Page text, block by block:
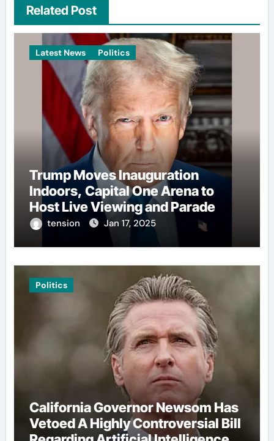
Related Post
Latest News Politics
Trump Moves Inauguration
Indoors, Capital One Arena to
Host Live Viewing and Parade
tension Jan 17, 2025
Politics
California Governor Newsom Has
Vetoed A Highly Controversial Bill